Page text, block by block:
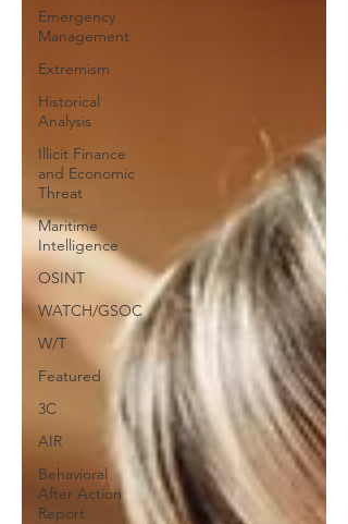
Emergency
Management
Extremism
Historical
Analysis
Illicit Finance
and Economic
Threat
Maritime
Intelligence
OSINT
WATCH/GSOC
W/T
Featured
3C
AIR
Behavioral
After Action
Report